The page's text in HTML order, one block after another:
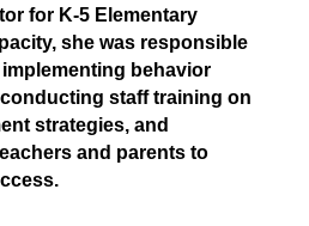
for K-5 Elementary
she was responsible
behavior
staff training on
strategies, and
and parents to